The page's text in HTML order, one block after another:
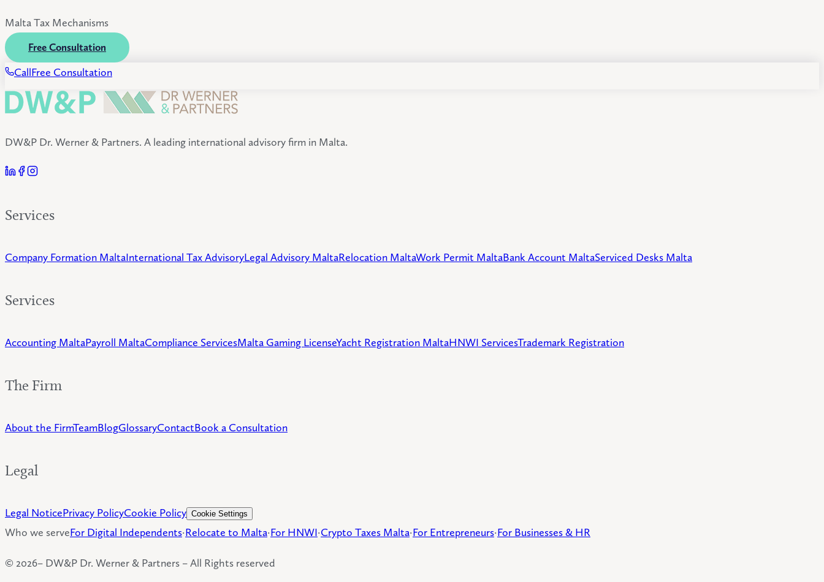
Malta Tax Mechanisms
Free Consultation
CallFree Consultation
DW&P Dr. Werner & Partners. A leading international advisory firm in Malta.
Services
Company Formation MaltaInternational Tax AdvisoryLegal Advisory MaltaRelocation MaltaWork Permit MaltaBank Account MaltaServiced Desks Malta
Services
Accounting MaltaPayroll MaltaCompliance ServicesMalta Gaming LicenseYacht Registration MaltaHNWI ServicesTrademark Registration
The Firm
About the FirmTeamBlogGlossaryContactBook a Consultation
Legal
Legal NoticePrivacy PolicyCookie Policy Cookie Settings
Who we serveFor Digital Independents·Relocate to Malta·For HNWI·Crypto Taxes Malta·For Entrepreneurs·For Businesses & HR
© 2026– DW&P Dr. Werner & Partners –All Rights reserved